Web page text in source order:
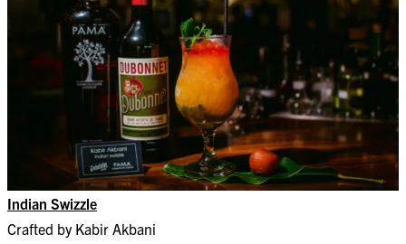
Indian Swizzle
Crafted by Kabir Akbani